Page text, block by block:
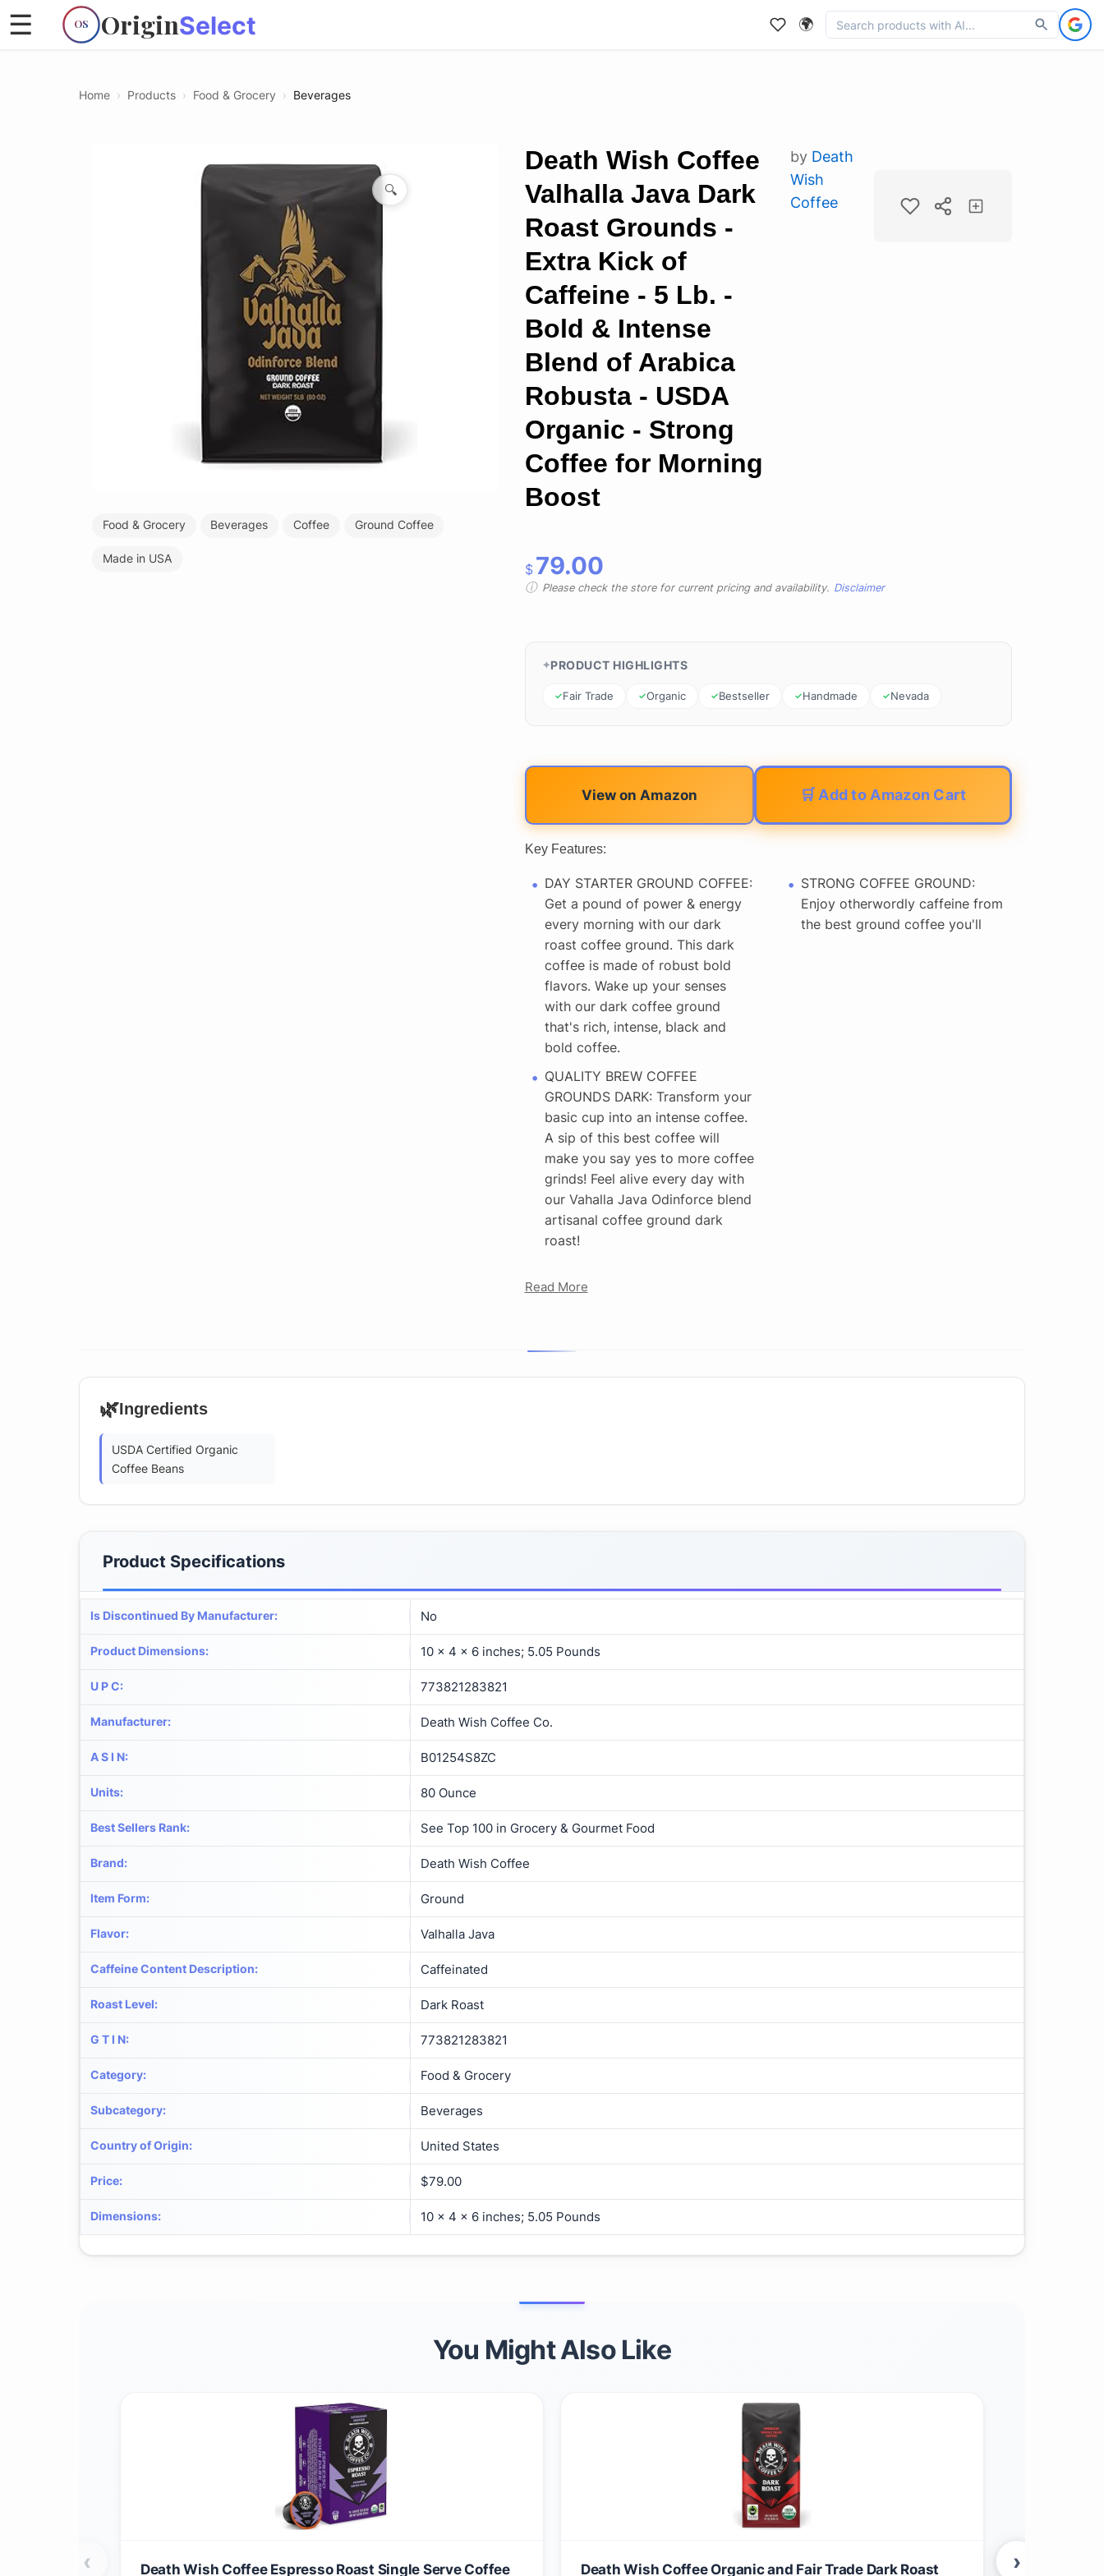
OS OriginSelect
☰ 🌍
Home › Products › Food & Grocery › Beverages
🔍
Food & Grocery Beverages Coffee Ground Coffee
Made in USA
Death Wish Coffee
Valhalla Java Dark
Roast Grounds -
Extra Kick of
Caffeine - 5 Lb. -
Bold & Intense
Blend of Arabica
Robusta - USDA
Organic - Strong
Coffee for Morning
Boost
by Death
Wish
Coffee
$ 79.00
Please check the store for current pricing and availability. Disclaimer
PRODUCT HIGHLIGHTS
Fair Trade Organic Bestseller Handmade Nevada
View on Amazon 🛒 Add to Amazon Cart
Key Features:
DAY STARTER GROUND COFFEE:
Get a pound of power & energy
every morning with our dark
roast coffee ground. This dark
coffee is made of robust bold
flavors. Wake up your senses
with our dark coffee ground
that's rich, intense, black and
bold coffee.
QUALITY BREW COFFEE
GROUNDS DARK: Transform your
basic cup into an intense coffee.
A sip of this best coffee will
make you say yes to more coffee
grinds! Feel alive every day with
our Vahalla Java Odinforce blend
artisanal coffee ground dark
roast!
STRONG COFFEE GROUND:
Enjoy otherwordly caffeine from
the best ground coffee you'll
Read More
🌿Ingredients
USDA Certified Organic
Coffee Beans
Product Specifications
Is Discontinued By Manufacturer: No
Product Dimensions: 10 x 4 x 6 inches; 5.05 Pounds
U P C: 773821283821
Manufacturer: Death Wish Coffee Co.
A S I N: B01254S8ZC
Units: 80 Ounce
Best Sellers Rank: See Top 100 in Grocery & Gourmet Food
Brand: Death Wish Coffee
Item Form: Ground
Flavor: Valhalla Java
Caffeine Content Description: Caffeinated
Roast Level: Dark Roast
G T I N: 773821283821
Category: Food & Grocery
Subcategory: Beverages
Country of Origin: United States
Price: $79.00
Dimensions: 10 x 4 x 6 inches; 5.05 Pounds
You Might Also Like
Death Wish Coffee Espresso Roast Single Serve Coffee
Death Wish Coffee Organic and Fair Trade Dark Roast
‹ ›